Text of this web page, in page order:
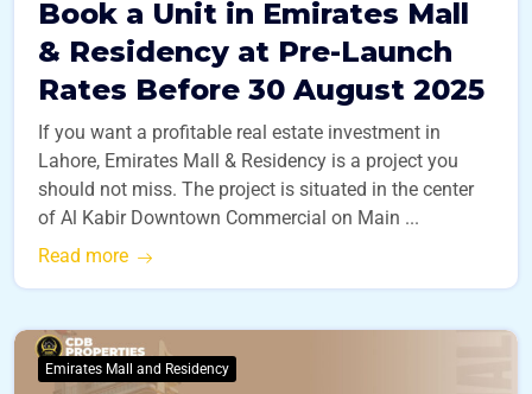
Book a Unit in Emirates Mall
& Residency at Pre-Launch
Rates Before 30 August 2025
If you want a profitable real estate investment in
Lahore, Emirates Mall & Residency is a project you
should not miss. The project is situated in the center
of Al Kabir Downtown Commercial on Main ...
Read more
Emirates Mall and Residency